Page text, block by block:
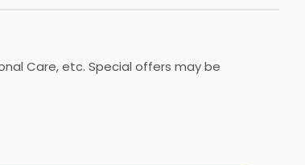
Care, etc. Special offers may be